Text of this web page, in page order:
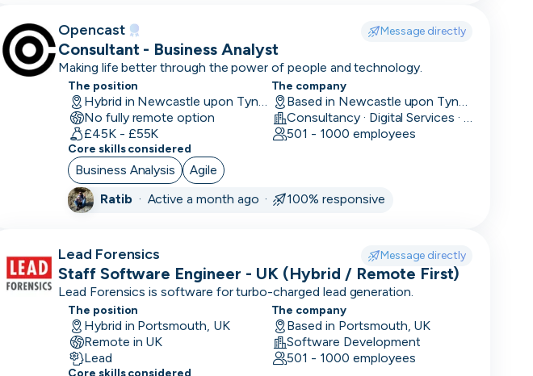
Download as PDF
marketing
Accounts
payable
Accounts
receivable
Adobe
Creative
Suite
Agile
Airflow
Alteryx
Amazon
Opencast Message directly
Consultant - Business Analyst
Making life better through the power of people and technology.
The position
Hybrid in Newcastle upon Tyne, UK
No fully remote option
£45K - £55K
The company
Based in Newcastle upon Tyne, UK
Consultancy · Digital Services · Technology
501 - 1000 employees
Core skills considered
Business Analysis
Agile
Ratib· Active a month ago · 100% responsive
Lead Forensics Message directly
Staff Software Engineer - UK (Hybrid / Remote First)
Lead Forensics is software for turbo-charged lead generation.
The position
Hybrid in Portsmouth, UK
Remote in UK
Lead
The company
Based in Portsmouth, UK
Software Development
501 - 1000 employees
Core skills considered